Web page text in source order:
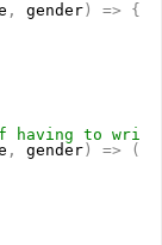
, gender) =>
{
having to
, gender) => (